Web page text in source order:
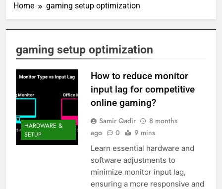
Home gaming setup optimization
gaming setup optimization
HARDWARE &
SETUP
How to reduce monitor
input lag for competitive
online gaming?
Samir Qadir
8 months
ago
0 9 mins
Learn essential hardware and
software adjustments to
minimize monitor input lag,
ensuring a more responsive and